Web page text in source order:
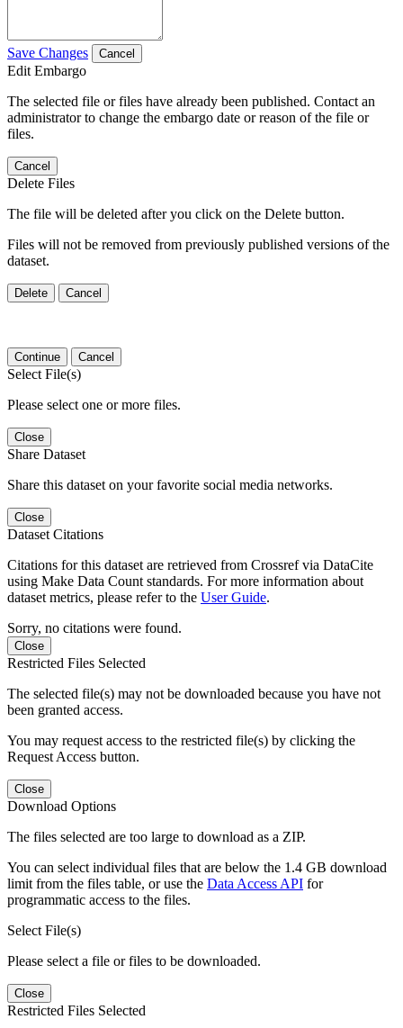
Save Changes Cancel
Edit Embargo
The selected file or files have already been published. Contact an
administrator to change the embargo date or reason of the file or
files.
Cancel
Delete Files
The file will be deleted after you click on the Delete button.
Files will not be removed from previously published versions of the
dataset.
Delete Cancel
Continue Cancel
Select File(s)
Please select one or more files.
Close
Share Dataset
Share this dataset on your favorite social media networks.
Close
Dataset Citations
Citations for this dataset are retrieved from Crossref via DataCite
using Make Data Count standards. For more information about
dataset metrics, please refer to the User Guide.
Sorry, no citations were found.
Close
Restricted Files Selected
The selected file(s) may not be downloaded because you have not
been granted access.
You may request access to the restricted file(s) by clicking the
Request Access button.
Close
Download Options
The files selected are too large to download as a ZIP.
You can select individual files that are below the 1.4 GB download
limit from the files table, or use the Data Access API for
programmatic access to the files.
Select File(s)
Please select a file or files to be downloaded.
Close
Restricted Files Selected